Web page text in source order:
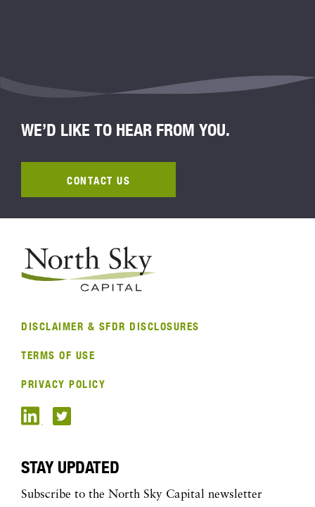
WE’D LIKE TO HEAR FROM YOU.
CONTACT US
DISCLAIMER & SFDR DISCLOSURES
TERMS OF USE
PRIVACY POLICY
STAY UPDATED
Subscribe to the North Sky Capital newsletter